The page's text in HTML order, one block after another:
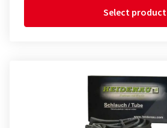
Select product